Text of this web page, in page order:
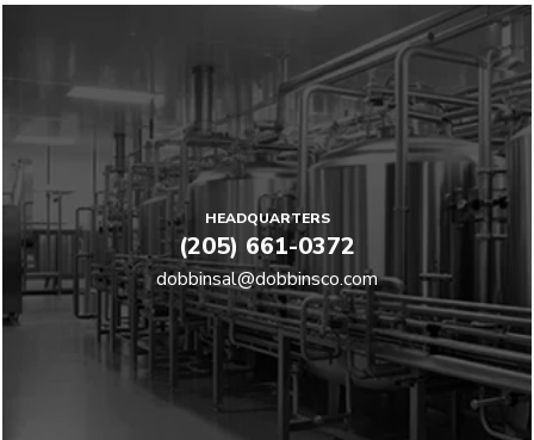
HEADQUARTERS
(205) 661-0372
dobbinsal@dobbinsco.com